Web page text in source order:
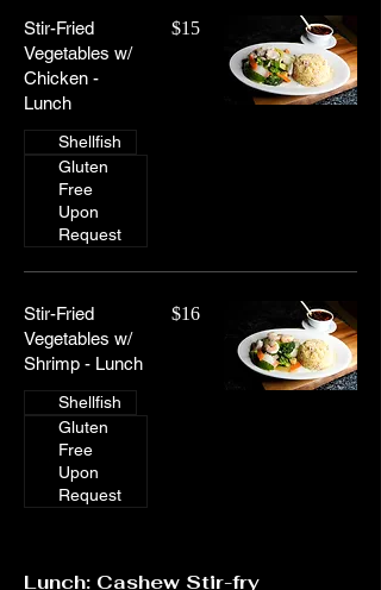
Stir-Fried
Vegetables w/
Chicken -
Lunch
$15
Shellfish
Gluten
Free
Upon
Request
Stir-Fried
Vegetables w/
Shrimp - Lunch
$16
Shellfish
Gluten
Free
Upon
Request
Lunch: Cashew Stir-fry